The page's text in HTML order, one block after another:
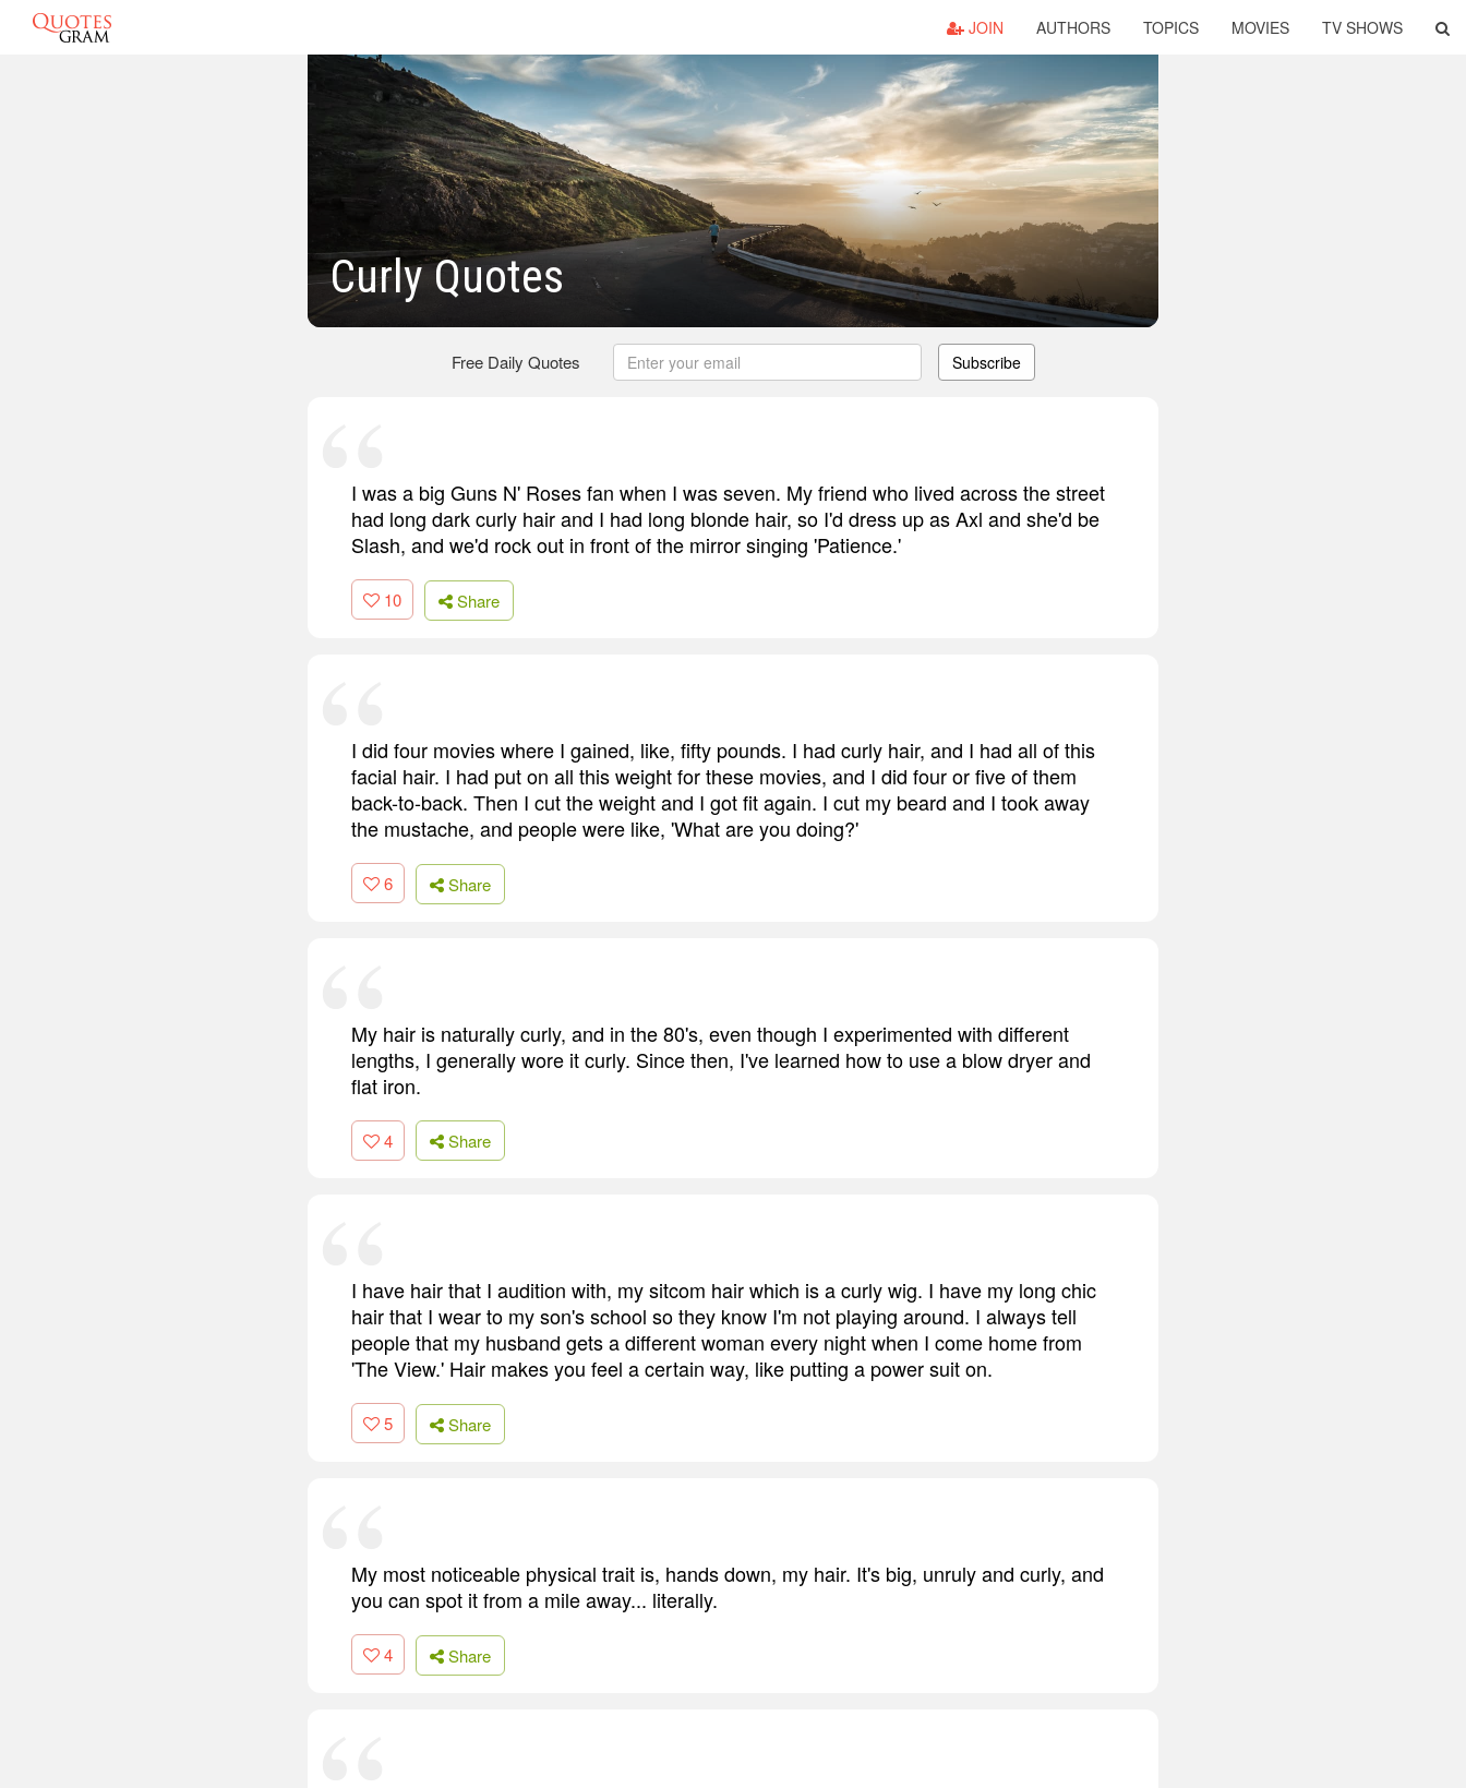
JOIN AUTHORS TOPICS MOVIES TV SHOWS
Curly Quotes
Free Daily Quotes Subscribe
I was a big Guns N' Roses fan when I was seven. My friend who lived across the street
had long dark curly hair and I had long blonde hair, so I'd dress up as Axl and she'd be
Slash, and we'd rock out in front of the mirror singing 'Patience.'
10 Share
I did four movies where I gained, like, fifty pounds. I had curly hair, and I had all of this
facial hair. I had put on all this weight for these movies, and I did four or five of them
back-to-back. Then I cut the weight and I got fit again. I cut my beard and I took away
the mustache, and people were like, 'What are you doing?'
6 Share
My hair is naturally curly, and in the 80's, even though I experimented with different
lengths, I generally wore it curly. Since then, I've learned how to use a blow dryer and
flat iron.
4 Share
I have hair that I audition with, my sitcom hair which is a curly wig. I have my long chic
hair that I wear to my son's school so they know I'm not playing around. I always tell
people that my husband gets a different woman every night when I come home from
'The View.' Hair makes you feel a certain way, like putting a power suit on.
5 Share
My most noticeable physical trait is, hands down, my hair. It's big, unruly and curly, and
you can spot it from a mile away... literally.
4 Share